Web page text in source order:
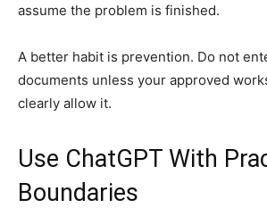
assume the problem is finished.
A better habit is prevention. Do not
documents unless your approved
clearly allow it.
Use ChatGPT With
Boundaries